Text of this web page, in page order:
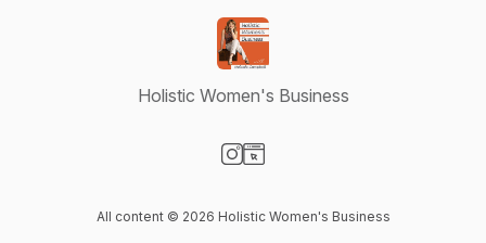
Holistic Women's Business
All content © 2026 Holistic Women's Business